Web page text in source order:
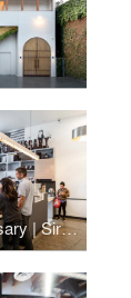
Coffee Commissary | Siren Studios